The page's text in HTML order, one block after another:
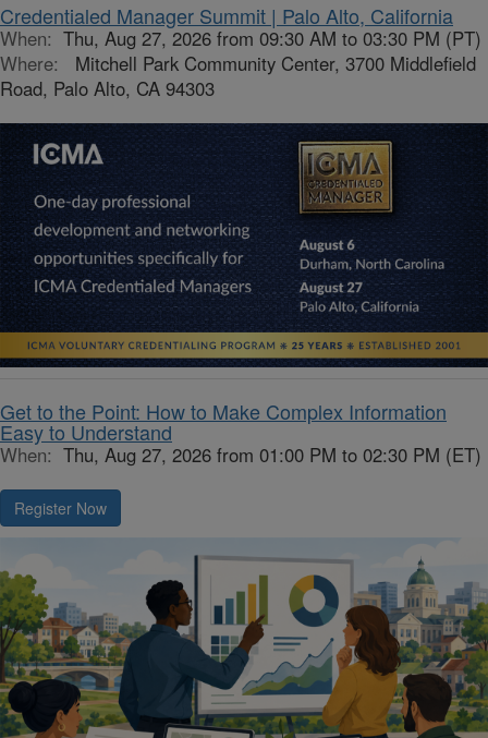
Credentialed Manager Summit | Palo Alto, California
When: Thu, Aug 27, 2026 from 09:30 AM to 03:30 PM (PT)
Where:
Mitchell Park Community Center, 3700 Middlefield
Road, Palo Alto, CA 94303
Get to the Point: How to Make Complex Information
Easy to Understand
When: Thu, Aug 27, 2026 from 01:00 PM to 02:30 PM (ET)
Register Now